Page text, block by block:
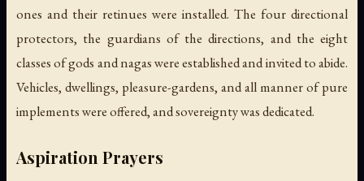
ones and their retinues were installed. The four directional
protectors, the guardians of the directions, and the eight
classes of gods and nagas were established and invited to abide.
Vehicles, dwellings, pleasure-gardens, and all manner of pure
implements were offered, and sovereignty was dedicated.
Aspiration Prayers